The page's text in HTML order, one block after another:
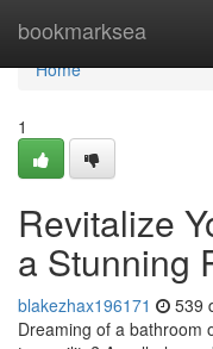
bookmarksea
Home
Home
1
Revitalize
a Stunning
blakezhax196171 539
Dreaming of a bathroom